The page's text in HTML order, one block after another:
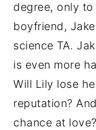
degree, only
boyfriend,
science TA.
is even more
Will Lily lose
reputation?
chance at love?